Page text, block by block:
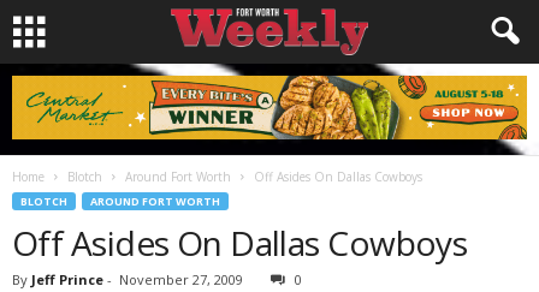
Home Blotch Around Fort Worth Off Asides On Dallas Cowboys
BLOTCH AROUND FORT WORTH
Off Asides On Dallas Cowboys
By Jeff Prince - November 27, 2009 0